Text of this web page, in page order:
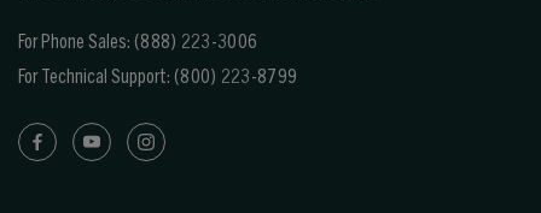
For Phone Sales: (888) 223-3006
For Technical Support: (800) 223-8799